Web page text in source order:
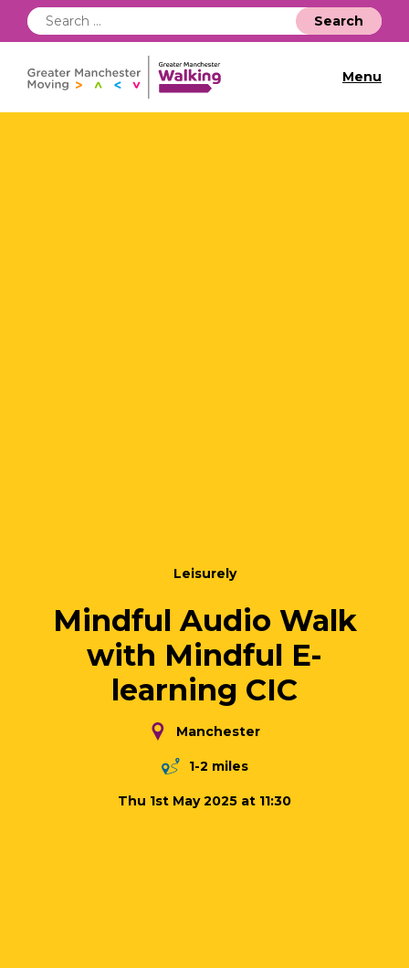
Search
for:
Menu
Leisurely
Mindful Audio Walk
with Mindful E-
learning CIC
Manchester
1-2 miles
Thu 1st May 2025 at 11:30